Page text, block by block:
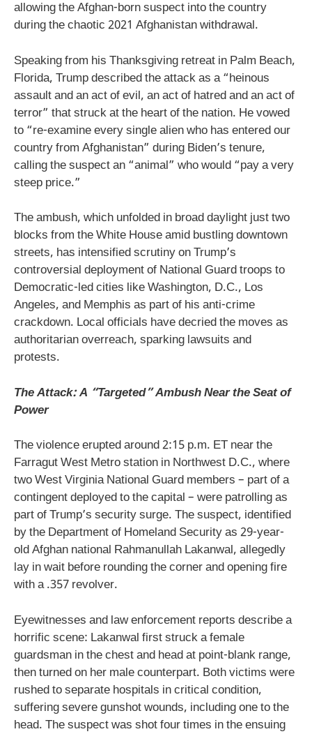
allowing the Afghan-born suspect into the country
during the chaotic 2021 Afghanistan withdrawal.
Speaking from his Thanksgiving retreat in Palm Beach,
Florida, Trump described the attack as a “heinous
assault and an act of evil, an act of hatred and an act of
terror” that struck at the heart of the nation. He vowed
to “re-examine every single alien who has entered our
country from Afghanistan” during Biden’s tenure,
calling the suspect an “animal” who would “pay a very
steep price.”
The ambush, which unfolded in broad daylight just two
blocks from the White House amid bustling downtown
streets, has intensified scrutiny on Trump’s
controversial deployment of National Guard troops to
Democratic-led cities like Washington, D.C., Los
Angeles, and Memphis as part of his anti-crime
crackdown. Local officials have decried the moves as
authoritarian overreach, sparking lawsuits and
protests.
The Attack: A “Targeted” Ambush Near the Seat of
Power
The violence erupted around 2:15 p.m. ET near the
Farragut West Metro station in Northwest D.C., where
two West Virginia National Guard members – part of a
contingent deployed to the capital – were patrolling as
part of Trump’s security surge. The suspect, identified
by the Department of Homeland Security as 29-year-
old Afghan national Rahmanullah Lakanwal, allegedly
lay in wait before rounding the corner and opening fire
with a .357 revolver.
Eyewitnesses and law enforcement reports describe a
horrific scene: Lakanwal first struck a female
guardsman in the chest and head at point-blank range,
then turned on her male counterpart. Both victims were
rushed to separate hospitals in critical condition,
suffering severe gunshot wounds, including one to the
head. The suspect was shot four times in the ensuing